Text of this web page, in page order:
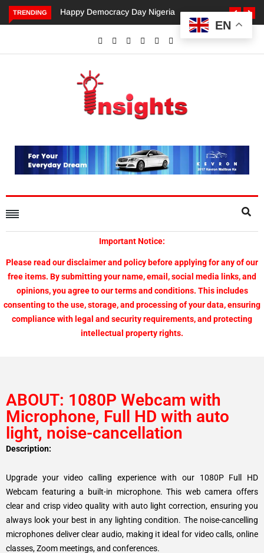
TRENDING Happy Democracy Day Nigeria
Important Notice:
Please read our disclaimer and policy before applying for any of our
free items. By submitting your name, email, social media links, and
opinions, you agree to our terms and conditions. This includes
consenting to the use, storage, and processing of your data, ensuring
compliance with legal and security requirements, and protecting
intellectual property rights.
ABOUT: 1080P Webcam with
Microphone, Full HD with auto
light, noise-cancellation
Description:
Upgrade your video calling experience with our 1080P Full HD
Webcam featuring a built-in microphone. This web camera offers
clear and crisp video quality with auto light correction, ensuring you
always look your best in any lighting condition. The noise-cancelling
microphones deliver clear audio, making it ideal for video calls, online
classes, Zoom meetings, and conferences.
EN